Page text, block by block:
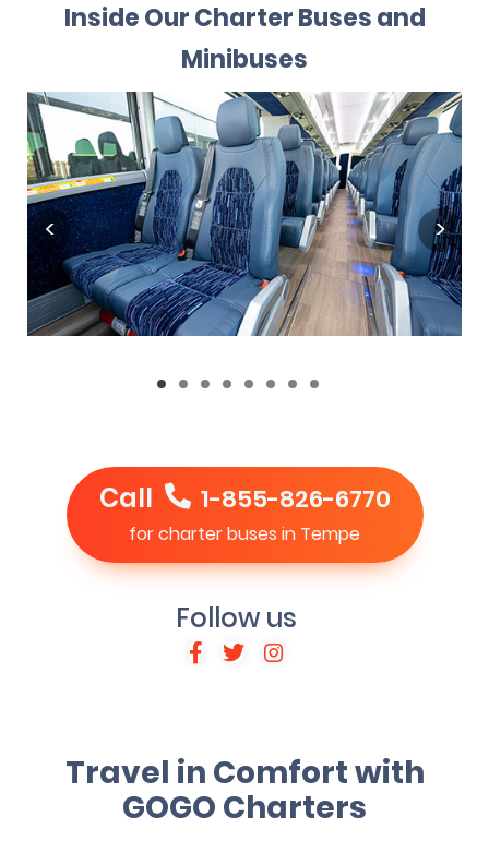
Inside Our Charter Buses and
Minibuses
Call 1-855-826-6770
for charter buses in Tempe
Follow us
Travel in Comfort with
GOGO Charters